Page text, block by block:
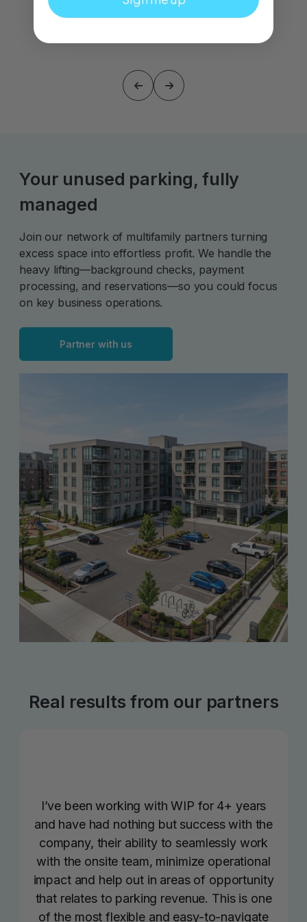
Your unused parking, fully
managed
Join our network of multifamily partners turning
excess space into effortless profit. We handle the
heavy lifting—background checks, payment
processing, and reservations—so you could focus
on key business operations.
Partner with us
Real results from our partners
I’ve been working with WIP for 4+ years
and have had nothing but success with the
company, their ability to seamlessly work
with the onsite team, minimize operational
impact and help out in areas of opportunity
that relates to parking revenue. This is one
of the most flexible and easy-to-navigate